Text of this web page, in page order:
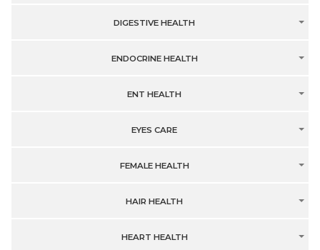
DIGESTIVE HEALTH
ENDOCRINE HEALTH
ENT HEALTH
EYES CARE
FEMALE HEALTH
HAIR HEALTH
HEART HEALTH